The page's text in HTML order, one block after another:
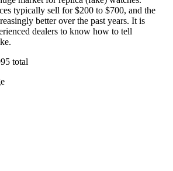
typically sell for $200 to $700, and the
better over the past years. It is
dealers to know how to tell
total